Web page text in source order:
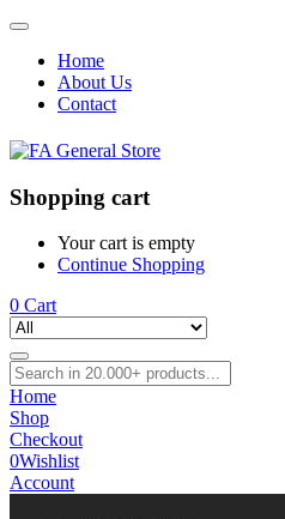
Home
About Us
Contact
Shopping cart
Your cart is empty
Continue Shopping
0 Cart
Home
Shop
Checkout
0Wishlist
Account